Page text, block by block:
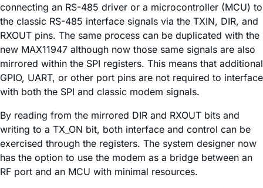
connecting an RS-485 driver or a microcontroller (MCU) to
the classic RS-485 interface signals via the TXIN, DIR, and
RXOUT pins. The same process can be duplicated with the
new MAX11947 although now those same signals are also
mirrored within the SPI registers. This means that additional
GPIO, UART, or other port pins are not required to interface
with both the SPI and classic modem signals.
By reading from the mirrored DIR and RXOUT bits and
writing to a TX_ON bit, both interface and control can be
exercised through the registers. The system designer now
has the option to use the modem as a bridge between an
RF port and an MCU with minimal resources.